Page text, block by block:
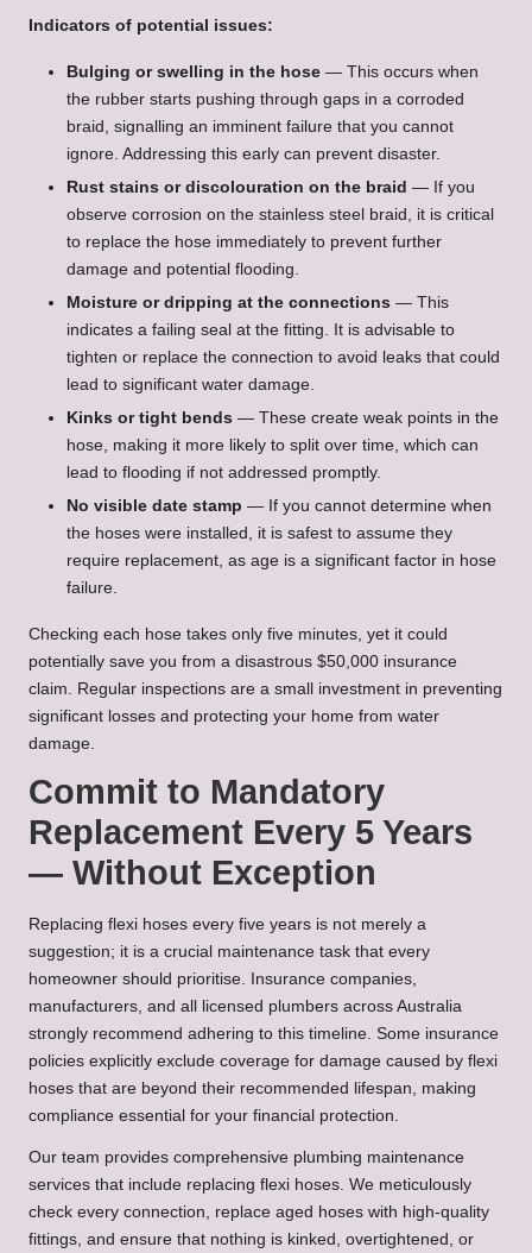
Indicators of potential issues:
Bulging or swelling in the hose — This occurs when
the rubber starts pushing through gaps in a corroded
braid, signalling an imminent failure that you cannot
ignore. Addressing this early can prevent disaster.
Rust stains or discolouration on the braid — If you
observe corrosion on the stainless steel braid, it is critical
to replace the hose immediately to prevent further
damage and potential flooding.
Moisture or dripping at the connections — This
indicates a failing seal at the fitting. It is advisable to
tighten or replace the connection to avoid leaks that could
lead to significant water damage.
Kinks or tight bends — These create weak points in the
hose, making it more likely to split over time, which can
lead to flooding if not addressed promptly.
No visible date stamp — If you cannot determine when
the hoses were installed, it is safest to assume they
require replacement, as age is a significant factor in hose
failure.
Checking each hose takes only five minutes, yet it could
potentially save you from a disastrous $50,000 insurance
claim. Regular inspections are a small investment in preventing
significant losses and protecting your home from water
damage.
Commit to Mandatory
Replacement Every 5 Years
— Without Exception
Replacing flexi hoses every five years is not merely a
suggestion; it is a crucial maintenance task that every
homeowner should prioritise. Insurance companies,
manufacturers, and all licensed plumbers across Australia
strongly recommend adhering to this timeline. Some insurance
policies explicitly exclude coverage for damage caused by flexi
hoses that are beyond their recommended lifespan, making
compliance essential for your financial protection.
Our team provides comprehensive plumbing maintenance
services that include replacing flexi hoses. We meticulously
check every connection, replace aged hoses with high-quality
fittings, and ensure that nothing is kinked, overtightened, or